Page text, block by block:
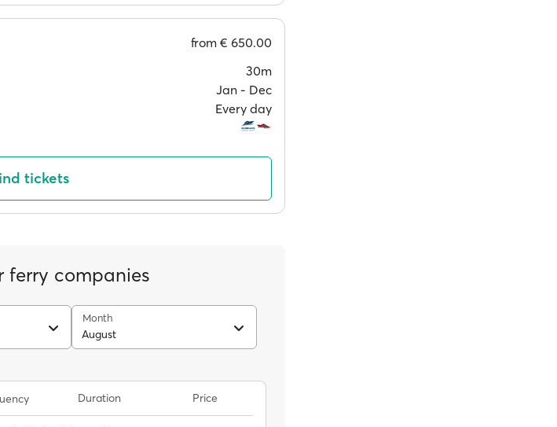
from € 650.00
30m
Jan ‐ Dec
Every day
tickets
ferry companies
Month
August
Duration Price